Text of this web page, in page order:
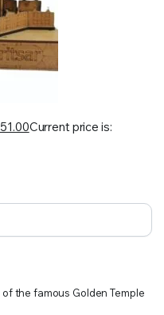
Current price is:
the famous Golden Temple